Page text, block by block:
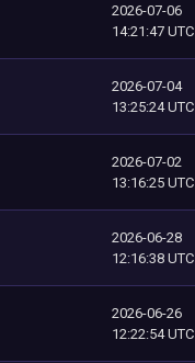
2026-07-06
14:21:47 UTC
2026-07-04
13:25:24 UTC
2026-07-02
13:16:25 UTC
2026-06-28
12:16:38 UTC
2026-06-26
12:22:54 UTC